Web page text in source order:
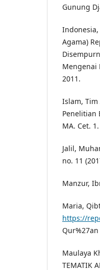
Gunung
Indonesia,
Agama)
Mengenai
2011.
Islam, Tim
Penelitian
MA. Cet.
Jalil,
no. 11
Manzur,
Maria,
https://
Maulaya
TEMATIK